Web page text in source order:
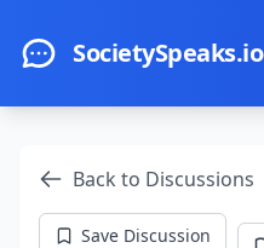
SocietySpeaks.io
Back to Discussions
Save Discussion